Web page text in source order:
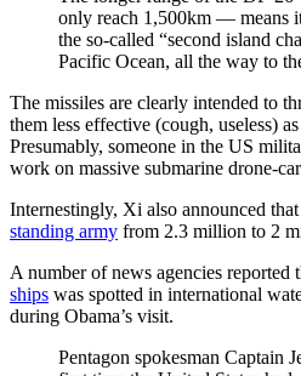
only reach 1,500km — means
the so-called “second island
Pacific Ocean, all the way to
The missiles are clearly intended to
them less effective (cough, useless)
Presumably, someone in the US
work on massive submarine drone-
Internestingly, Xi also announced
standing army from 2.3 million to 2
A number of news agencies reported
ships was spotted in international
during Obama’s visit.
Pentagon spokesman Captain